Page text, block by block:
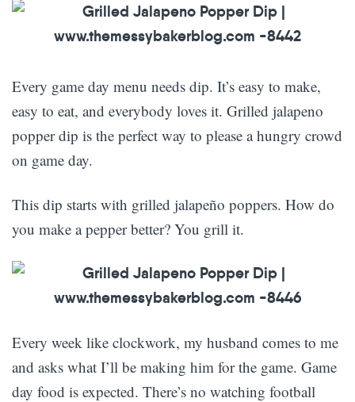
Every game day menu needs dip. It’s easy to make,
easy to eat, and everybody loves it. Grilled jalapeno
popper dip is the perfect way to please a hungry crowd
on game day.
This dip starts with grilled jalapeño poppers. How do
you make a pepper better? You grill it.
Every week like clockwork, my husband comes to me
and asks what I’ll be making him for the game. Game
day food is expected. There’s no watching football